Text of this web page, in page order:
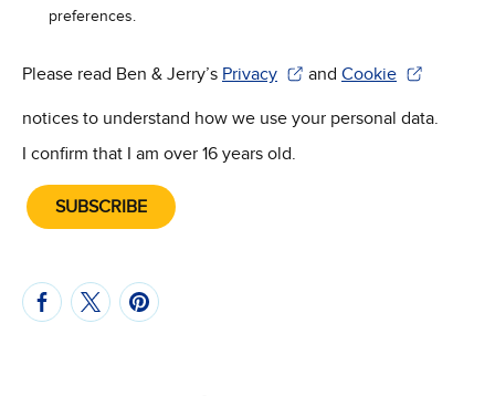
preferences.
Please read Ben & Jerry’s Privacy
(Opens in new window)
and Cookie
(Opens in new
notices to understand how we use your personal data.
I confirm that I am over 16 years old.
SUBSCRIBE